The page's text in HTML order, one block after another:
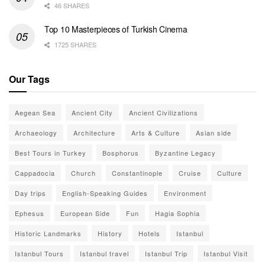
46 SHARES
Top 10 Masterpieces of Turkish Cinema
1725 SHARES
Our Tags
Aegean Sea Ancient City Ancient Civilizations
Archaeology Architecture Arts & Culture Asian side
Best Tours in Turkey Bosphorus Byzantine Legacy
Cappadocia Church Constantinople Cruise Culture
Day trips English-Speaking Guides Environment
Ephesus European Side Fun Hagia Sophia
Historic Landmarks History Hotels Istanbul
Istanbul Tours Istanbul travel Istanbul Trip Istanbul Visit